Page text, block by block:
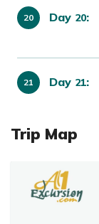
Day 20:
Day 21:
Trip Map